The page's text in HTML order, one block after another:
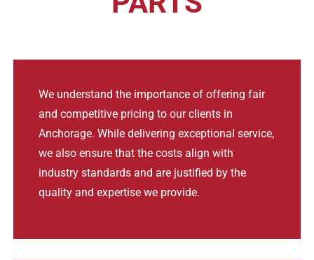
We understand the importance of offering fair
and competitive pricing to our clients in
Anchorage. While delivering exceptional service,
we also ensure that the costs align with
industry standards and are justified by the
quality and expertise we provide.